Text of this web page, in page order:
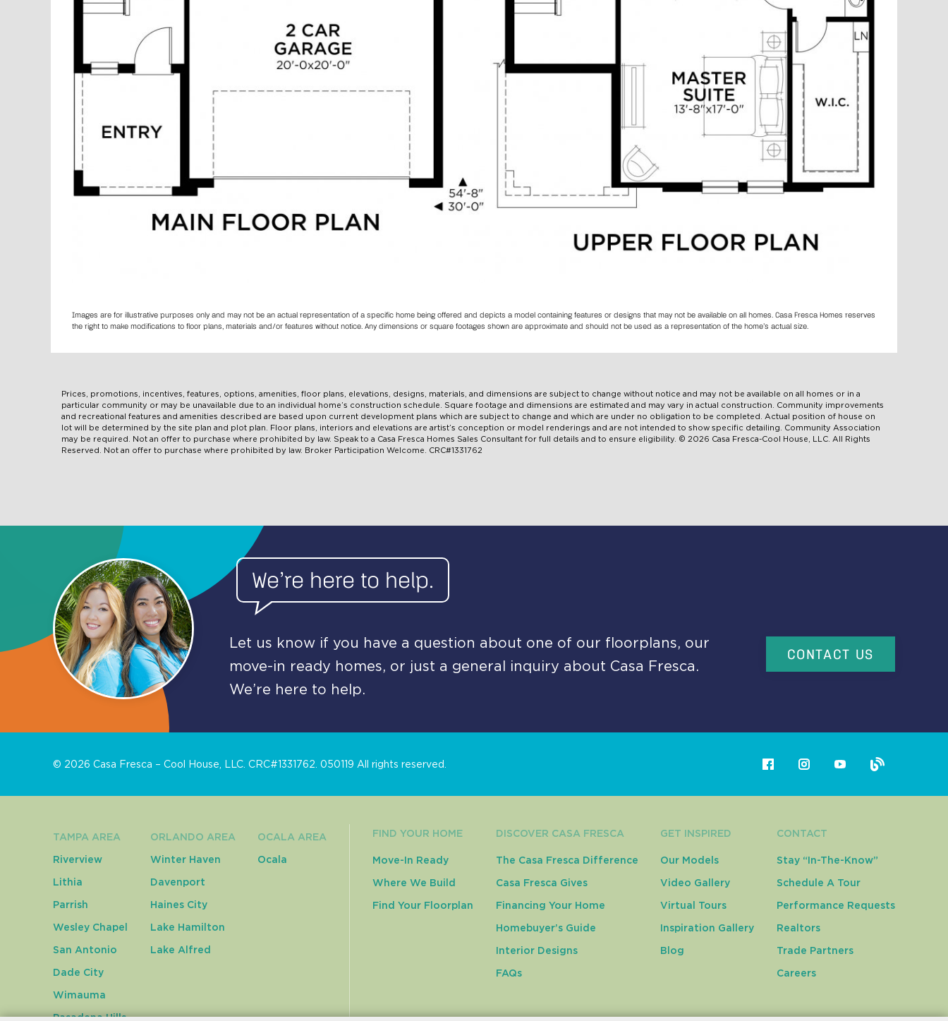
Images are for illustrative purposes only and may not be an actual representation of a specific home being offered and depicts a model containing features or designs that may not be available on all homes. Casa Fresca Homes reserves
the right to make modifications to floor plans, materials and/or features without notice. Any dimensions or square footages shown are approximate and should not be used as a representation of the home’s actual size.
Prices, promotions, incentives, features, options, amenities, floor plans, elevations, designs, materials, and dimensions are subject to change without notice and may not be available on all homes or in a
particular community or may be unavailable due to an individual home’s construction schedule. Square footage and dimensions are estimated and may vary in actual construction. Community improvements
and recreational features and amenities described are based upon current development plans which are subject to change and which are under no obligation to be completed. Actual position of house on
lot will be determined by the site plan and plot plan. Floor plans, interiors and elevations are artist’s conception or model renderings and are not intended to show specific detailing. Community Association
may be required. Not an offer to purchase where prohibited by law. Speak to a Casa Fresca Homes Sales Consultant for full details and to ensure eligibility. © 2026 Casa Fresca-Cool House, LLC. All Rights
Reserved. Not an offer to purchase where prohibited by law. Broker Participation Welcome. CRC#1331762
We’re here to help.
Let us know if you have a question about one of our floorplans, our
move-in ready homes, or just a general inquiry about Casa Fresca.
We’re here to help.
CONTACT US
© 2026 Casa Fresca – Cool House, LLC. CRC#1331762. 050119 All rights reserved.
TAMPA AREA
Riverview
Lithia
Parrish
Wesley Chapel
San Antonio
Dade City
Wimauma
Pasadena Hills
ORLANDO AREA
Winter Haven
Davenport
Haines City
Lake Hamilton
Lake Alfred
OCALA AREA
Ocala
FIND YOUR HOME
Move-In Ready
Where We Build
Find Your Floorplan
DISCOVER CASA FRESCA
The Casa Fresca Difference
Casa Fresca Gives
Financing Your Home
Homebuyer’s Guide
Interior Designs
FAQs
GET INSPIRED
Our Models
Video Gallery
Virtual Tours
Inspiration Gallery
Blog
CONTACT
Stay “In-The-Know”
Schedule A Tour
Performance Requests
Realtors
Trade Partners
Careers